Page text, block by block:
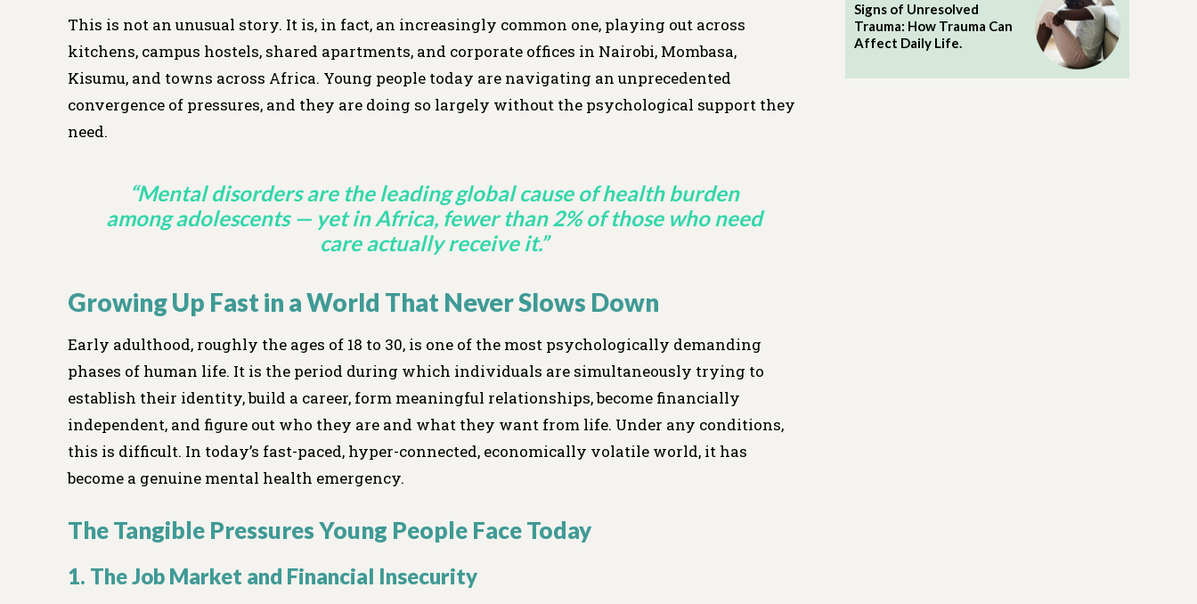
This is not an unusual story. It is, in fact, an increasingly common one, playing out across
kitchens, campus hostels, shared apartments, and corporate offices in Nairobi, Mombasa,
Kisumu, and towns across Africa. Young people today are navigating an unprecedented
convergence of pressures, and they are doing so largely without the psychological support they
need.
“Mental disorders are the leading global cause of health burden
among adolescents — yet in Africa, fewer than 2% of those who need
care actually receive it.”
Growing Up Fast in a World That Never Slows Down
Early adulthood, roughly the ages of 18 to 30, is one of the most psychologically demanding
phases of human life. It is the period during which individuals are simultaneously trying to
establish their identity, build a career, form meaningful relationships, become financially
independent, and figure out who they are and what they want from life. Under any conditions,
this is difficult. In today’s fast-paced, hyper-connected, economically volatile world, it has
become a genuine mental health emergency.
The Tangible Pressures Young People Face Today
1. The Job Market and Financial Insecurity
Signs of Unresolved
Trauma: How Trauma Can
Affect Daily Life.